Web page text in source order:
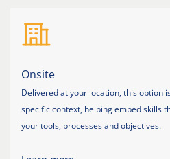
Onsite
Delivered at your location, this option
specific context, helping embed skills
your tools, processes and objectives.